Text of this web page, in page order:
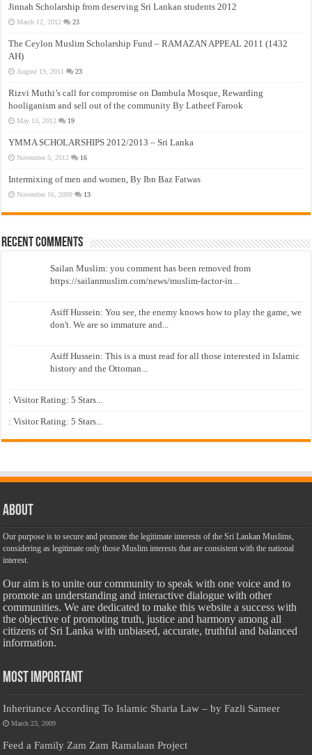
Jinnah Scholarship from deserving Sri Lankan students 2012
March 12, 2012 23
The Ceylon Muslim Scholarship Fund – RAMAZAN APPEAL 2011 (1432
AH)
August 19, 2011 23
Rizvi Muthi’s call for compromise on Dambula Mosque, Rewarding
hooliganism and sell out of the community By Latheef Farook
May 13, 2012 19
YMMA SCHOLARSHIPS 2012/2013 – Sri Lanka
November 5, 2012 16
Intermixing of men and women, By Ibn Baz Fatwas
November 16, 2009 13
Recent Comments
Sailan Muslim: you comment has been removed from
https://sailanmuslim.com/news/muslim-factor-in...
Asiff Hussein: You see, the enemy knows how to play the game, we
don't. We are so immature and...
Asiff Hussein: This is a must read for all those interested in Islamic
history and the Ottoman...
: Visitor Rating: 5 Stars...
: Visitor Rating: 5 Stars...
About
Our purpose is to secure and promote the legitimate interests of the Sri Lankan Muslims,
considering as legitimate only those Muslim interests that are consistent with the national
interest.
Our aim is to unite our community to speak with one voice and to
promote an understanding and interactive dialogue with other
communities. We are dedicated to make this website a success with
the objective of promoting truth, justice and harmony among all
citizens of Sri Lanka with unbiased, accurate, truthful and balanced
information.
Most Important
Inheritance According To Islamic Sharia Law – by Fazli Sameer
March 23, 2009
Feed a Family Zam Zam Ramalaan Project